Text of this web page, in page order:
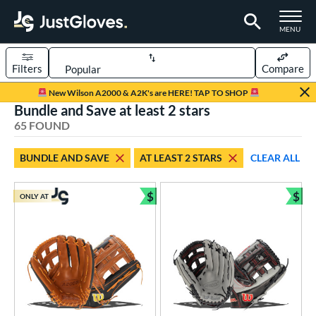
TOGGLE
MENU
Page Content Begins Here
New Wilson A2000 & A2K's are HERE! TAP TO SHOP
Sort Results
Filters Compare
matching results
Fastpitch
matching results
12 matching results
Ball
1 matching results
19 matching results
Type
Bundle and Save at least 2 stars
65 FOUND
BUNDLE AND SAVE AT LEAST 2 STARS CLEAR ALL
ONLY AT $
Bundle and Save
$